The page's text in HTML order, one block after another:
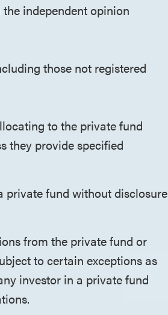
independent opinion
those not registered
to the private fund
they provide specified
private fund without disclosure
from the private fund or
to certain exceptions as
investor in a private fund